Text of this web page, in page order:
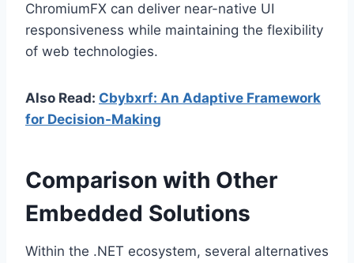
ChromiumFX can deliver near-native UI
responsiveness while maintaining the flexibility
of web technologies.
Also Read: Cbybxrf: An Adaptive Framework
for Decision-Making
Comparison with Other
Embedded Solutions
Within the .NET ecosystem, several alternatives